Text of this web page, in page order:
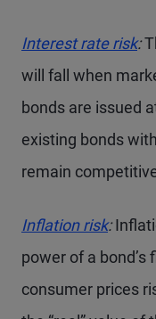
Interest rate risk:
will fall when
bonds are issued
existing bonds
remain
Inflation risk:
power of a
consumer prices